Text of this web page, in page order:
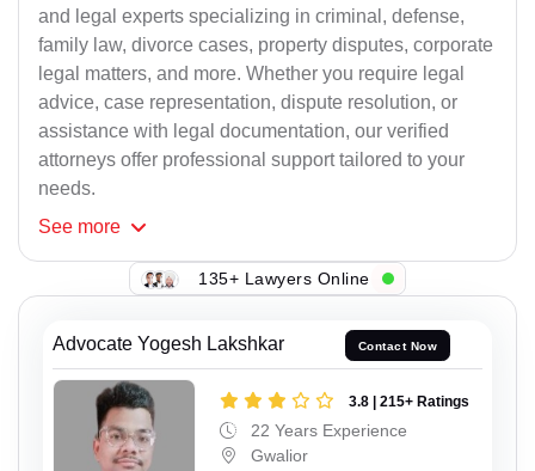
and legal experts specializing in criminal, defense,
family law, divorce cases, property disputes, corporate
legal matters, and more. Whether you require legal
advice, case representation, dispute resolution, or
assistance with legal documentation, our verified
attorneys offer professional support tailored to your
needs.
See more
135+ Lawyers Online
Advocate Yogesh Lakshkar Contact Now
3.8 | 215+ Ratings
22 Years Experience
Gwalior